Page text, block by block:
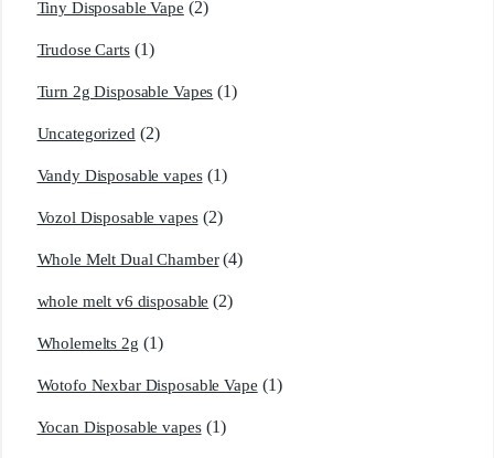
Tiny Disposable Vape (2)
Trudose Carts (1)
Turn 2g Disposable Vapes (1)
Uncategorized (2)
Vandy Disposable vapes (1)
Vozol Disposable vapes (2)
Whole Melt Dual Chamber (4)
whole melt v6 disposable (2)
Wholemelts 2g (1)
Wotofo Nexbar Disposable Vape (1)
Yocan Disposable vapes (1)